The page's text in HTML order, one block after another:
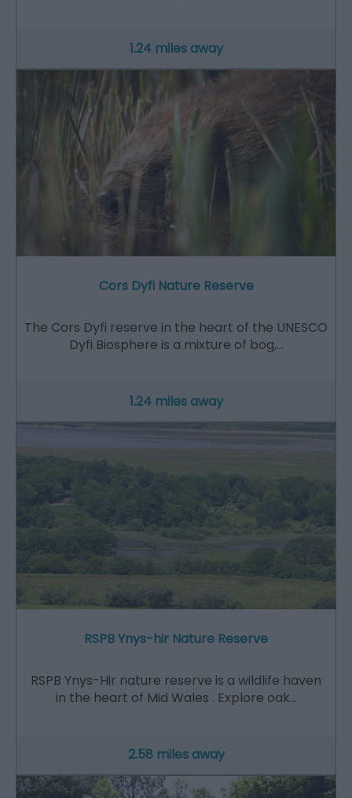
1.24 miles away
Cors Dyfi Nature Reserve
The Cors Dyfi reserve in the heart of the UNESCO
Dyfi Biosphere is a mixture of bog,…
1.24 miles away
RSPB Ynys-hir Nature Reserve
RSPB Ynys-Hir nature reserve is a wildlife haven
in the heart of Mid Wales . Explore oak…
2.58 miles away